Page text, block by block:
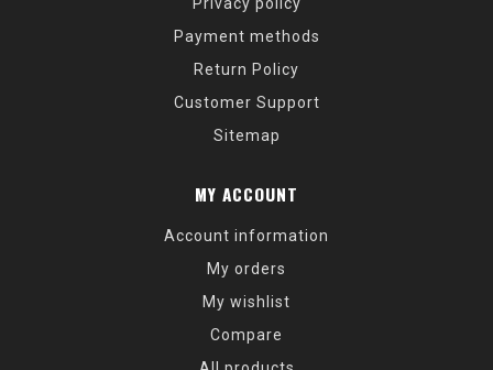
Payment methods
Return Policy
Customer Support
Sitemap
MY ACCOUNT
Account information
My orders
My wishlist
Compare